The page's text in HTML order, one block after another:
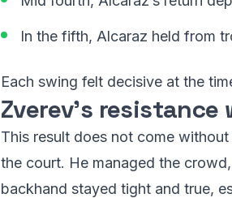
In the fifth, Alcaraz held from
Each swing felt decisive at the
Zverev’s resistance
This result does not come
the court. He managed the
backhand stayed tight and true,